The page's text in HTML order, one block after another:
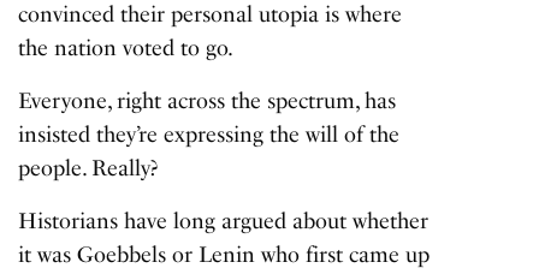
convinced their personal utopia is where
the nation voted to go.
Everyone, right across the spectrum, has
insisted they’re expressing the will of the
people. Really?
Historians have long argued about whether
it was Goebbels or Lenin who first came up